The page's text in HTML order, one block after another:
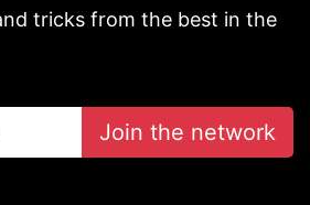
tricks from the best in the
Join the network